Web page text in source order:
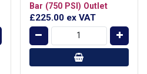
Bar (750 PSI) Outlet
£225.00 ex VAT